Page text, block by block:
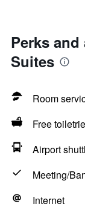
Perks
Suites
Room
Free
Airport
Meeting/
Internet